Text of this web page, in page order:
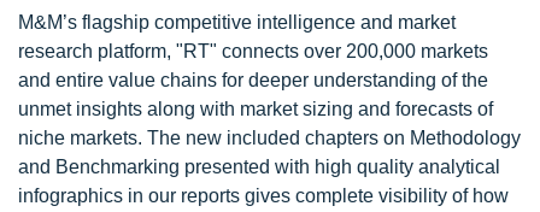
M&M’s flagship competitive intelligence and market
research platform, "RT" connects over 200,000 markets
and entire value chains for deeper understanding of the
unmet insights along with market sizing and forecasts of
niche markets. The new included chapters on Methodology
and Benchmarking presented with high quality analytical
infographics in our reports gives complete visibility of how